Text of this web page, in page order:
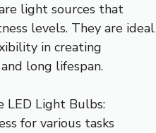
light sources that
levels. They are ideal
in creating
long lifespan.
LED Light Bulbs:
for various tasks